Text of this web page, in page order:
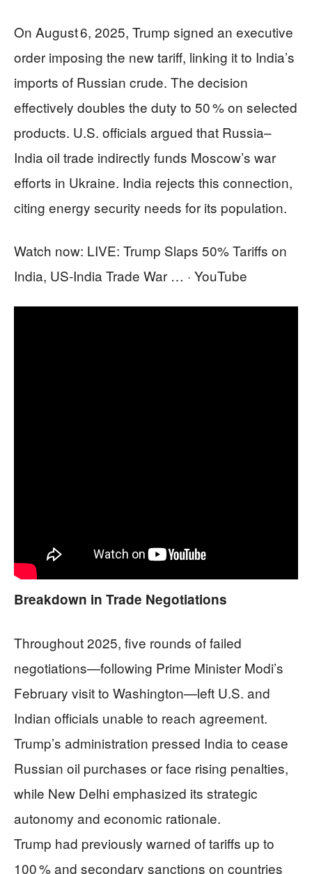
On August 6, 2025, Trump signed an executive
order imposing the new tariff, linking it to India’s
imports of Russian crude. The decision
effectively doubles the duty to 50 % on selected
products. U.S. officials argued that Russia–
India oil trade indirectly funds Moscow’s war
efforts in Ukraine. India rejects this connection,
citing energy security needs for its population.
Watch now: LIVE: Trump Slaps 50% Tariffs on
India, US‑India Trade War … · YouTube
Breakdown in Trade Negotiations
Throughout 2025, five rounds of failed
negotiations—following Prime Minister Modi’s
February visit to Washington—left U.S. and
Indian officials unable to reach agreement.
Trump’s administration pressed India to cease
Russian oil purchases or face rising penalties,
while New Delhi emphasized its strategic
autonomy and economic rationale.
Trump had previously warned of tariffs up to
100 % and secondary sanctions on countries